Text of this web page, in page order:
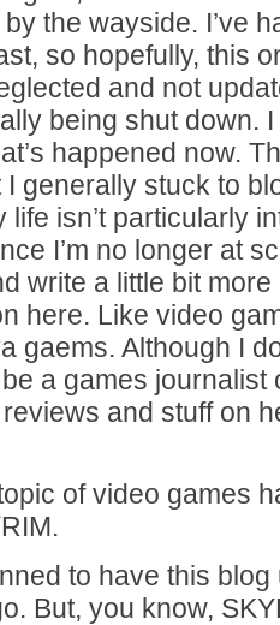
the wayside. I’ve
so hopefully, this
and not
being shut down.
happened now.
I generally stuck to
isn’t particularly
I’m no longer at
write a little bit
here. Like video
gaems. Although I
a games journalist
and stuff on
of video games
to have this
But, you know,